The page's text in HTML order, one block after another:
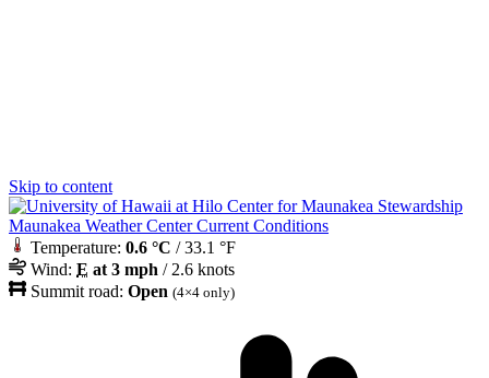
Skip to content
Maunakea Weather Center Current Conditions
Temperature: 0.6 °C / 33.1 °F
Wind: E at 3 mph / 2.6 knots
Summit road: Open (4×4 only)